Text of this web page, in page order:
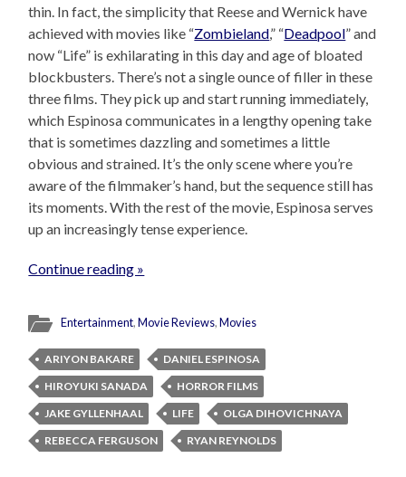
thin. In fact, the simplicity that Reese and Wernick have
achieved with movies like “Zombieland,” “Deadpool” and
now “Life” is exhilarating in this day and age of bloated
blockbusters. There’s not a single ounce of filler in these
three films. They pick up and start running immediately,
which Espinosa communicates in a lengthy opening take
that is sometimes dazzling and sometimes a little
obvious and strained. It’s the only scene where you’re
aware of the filmmaker’s hand, but the sequence still has
its moments. With the rest of the movie, Espinosa serves
up an increasingly tense experience.
Continue reading »
Entertainment,Movie Reviews,Movies
ARIYON BAKARE
DANIEL ESPINOSA
HIROYUKI SANADA
HORROR FILMS
JAKE GYLLENHAAL
LIFE
OLGA DIHOVICHNAYA
REBECCA FERGUSON
RYAN REYNOLDS